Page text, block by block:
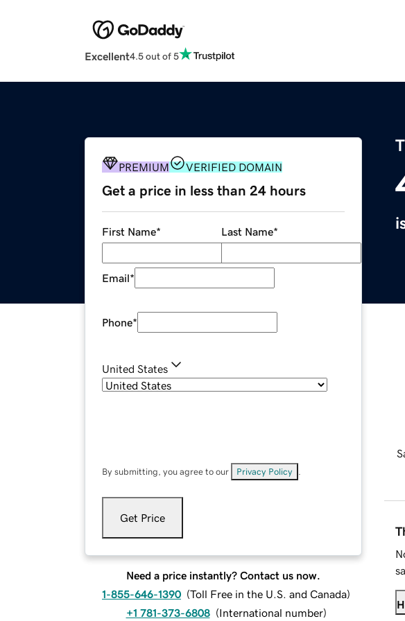
Excellent4.5 out of 5
PREMIUM VERIFIED DOMAIN
Get a price in less than 24 hours
First Name* Last Name*
Email*
Phone*
United States
By submitting, you agree to our Privacy Policy
Get Price
Need a price instantly? Contact us now.
1-855-646-1390 (Toll Free in the U.S. and Canada)
+1 781-373-6808 (International number)